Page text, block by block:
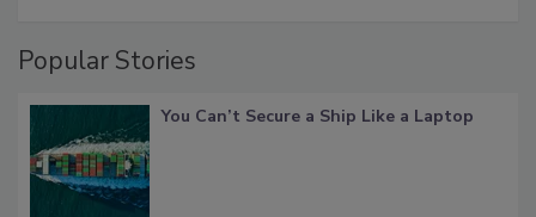
Popular Stories
You Can’t Secure a Ship Like a Laptop